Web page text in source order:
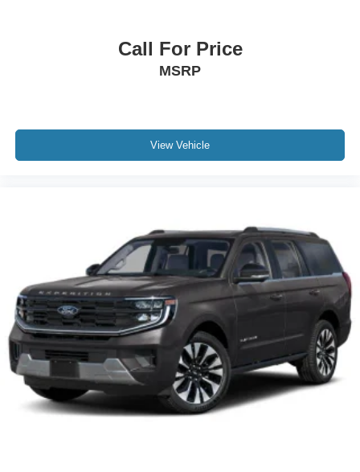
Call For Price
MSRP
View Vehicle